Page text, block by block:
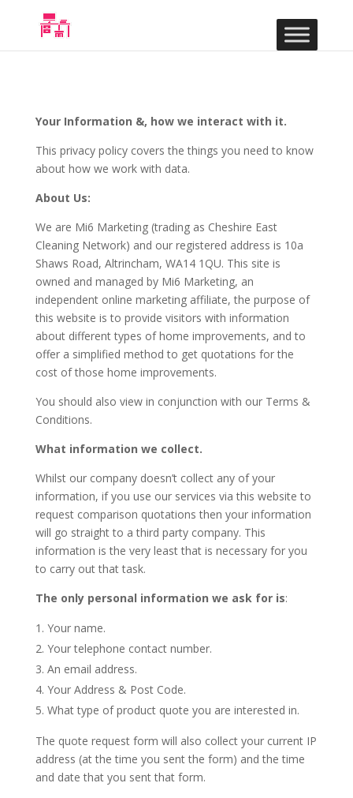
Your Information &, how we interact with it.
This privacy policy covers the things you need to know
about how we work with data.
About Us:
We are Mi6 Marketing (trading as Cheshire East
Cleaning Network) and our registered address is 10a
Shaws Road, Altrincham, WA14 1QU. This site is
owned and managed by Mi6 Marketing, an
independent online marketing affiliate, the purpose of
this website is to provide visitors with information
about different types of home improvements, and to
offer a simplified method to get quotations for the
cost of those home improvements.
You should also view in conjunction with our Terms &
Conditions.
What information we collect.
Whilst our company doesn’t collect any of your
information, if you use our services via this website to
request comparison quotations then your information
will go straight to a third party company. This
information is the very least that is necessary for you
to carry out that task.
The only personal information we ask for is:
Your name.
Your telephone contact number.
An email address.
Your Address & Post Code.
What type of product quote you are interested in.
The quote request form will also collect your current IP
address (at the time you sent the form) and the time
and date that you sent that form.